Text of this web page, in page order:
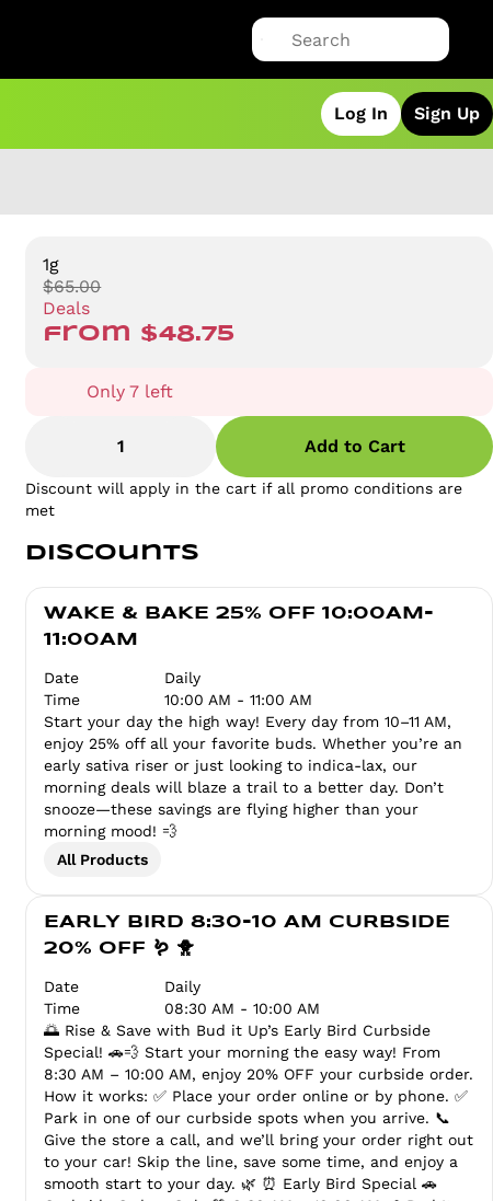
Log In Sign Up
1g
$65.00
Deals
from $48.75
Only 7 left
1 Add to Cart
Discount will apply in the cart if all promo conditions are
met
Discounts
WAKE & BAKE 25% OFF 10:00AM-
11:00AM
Date
Daily
Time
10:00 AM - 11:00 AM
Start your day the high way! Every day from 10–11 AM,
enjoy 25% off all your favorite buds. Whether you’re an
early sativa riser or just looking to indica-lax, our
morning deals will blaze a trail to a better day. Don’t
snooze—these savings are flying higher than your
morning mood! 💨
All Products
EARLY BIRD 8:30-10 AM CURBSIDE
20% OFF 🪱 🐥
Date
Daily
Time
08:30 AM - 10:00 AM
🌅 Rise & Save with Bud it Up’s Early Bird Curbside
Special! 🚗💨 Start your morning the easy way! From
8:30 AM – 10:00 AM, enjoy 20% OFF your curbside order.
How it works: ✅ Place your order online or by phone. ✅
Park in one of our curbside spots when you arrive. 📞
Give the store a call, and we’ll bring your order right out
to your car! Skip the line, save some time, and enjoy a
smooth start to your day. 🌿 ⏰ Early Bird Special 🚗